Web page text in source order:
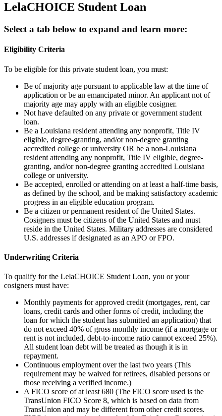
LelaCHOICE Student Loan
Select a tab below to expand and learn more:
Eligibility Criteria
To be eligible for this private student loan, you must:
Be of majority age pursuant to applicable law at the time of
application or be an emancipated minor. An applicant not of
majority age may apply with an eligible cosigner.
Not have defaulted on any private or government student
loan.
Be a Louisiana resident attending any nonprofit, Title IV
eligible, degree-granting, and/or non-degree granting
accredited college or university OR be a non-Louisiana
resident attending any nonprofit, Title IV eligible, degree-
granting, and/or non-degree granting accredited Louisiana
college or university.
Be accepted, enrolled or attending on at least a half-time basis,
as defined by the school, and be making satisfactory academic
progress in an eligible education program.
Be a citizen or permanent resident of the United States.
Cosigners must be citizens of the United States and must
reside in the United States. Military addresses are considered
U.S. addresses if designated as an APO or FPO.
Underwriting Criteria
To qualify for the LelaCHOICE Student Loan, you or your
cosigners must have:
Monthly payments for approved credit (mortgages, rent, car
loans, credit cards and other forms of credit, including the
loan for which the student has submitted an application) that
do not exceed 40% of gross monthly income (if a mortgage or
rent is not included, debt-to-income ratio cannot exceed 25%).
All student loan debt will be treated as though it is in
repayment.
Continuous employment over the last two years (This
requirement may be waived for retirees, disabled persons or
those receiving a verified income.)
A FICO score of at least 680 (The FICO score used is the
TransUnion FICO Score 8, which is based on data from
TransUnion and may be different from other credit scores.